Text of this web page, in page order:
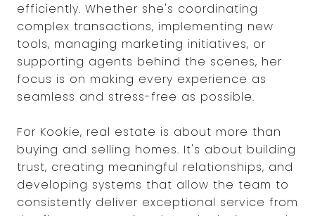
efficiently. Whether she's coordinating
complex transactions, implementing new
tools, managing marketing initiatives, or
supporting agents behind the scenes, her
focus is on making every experience as
seamless and stress-free as possible.
For Kookie, real estate is about more than
buying and selling homes. It's about building
trust, creating meaningful relationships, and
developing systems that allow the team to
consistently deliver exceptional service from